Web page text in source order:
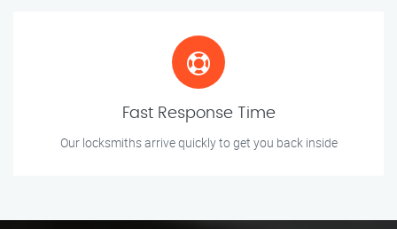
Fast Response Time
Our locksmiths arrive quickly to get you back inside